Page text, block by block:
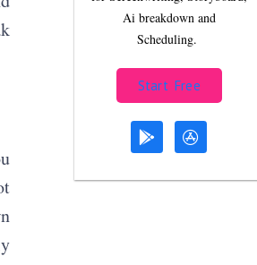
Ai breakdown and
Scheduling.
Start Free